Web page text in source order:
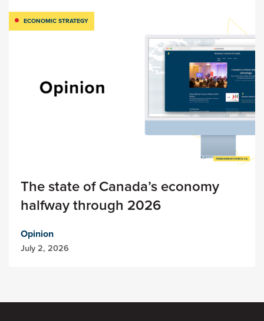
ECONOMIC STRATEGY
The state of Canada’s economy
halfway through 2026
Opinion
July 2, 2026